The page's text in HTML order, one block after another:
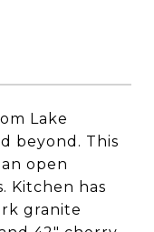
Lake
beyond. This
open
Kitchen has
granite